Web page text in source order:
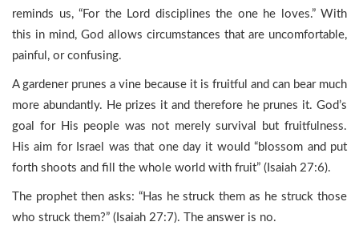
reminds us, “For the Lord disciplines the one he loves.” With
this in mind, God allows circumstances that are uncomfortable,
painful, or confusing.
A gardener prunes a vine because it is fruitful and can bear much
more abundantly. He prizes it and therefore he prunes it. God’s
goal for His people was not merely survival but fruitfulness.
His aim for Israel was that one day it would “blossom and put
forth shoots and fill the whole world with fruit” (Isaiah 27:6).
The prophet then asks: “Has he struck them as he struck those
who struck them?” (Isaiah 27:7). The answer is no.